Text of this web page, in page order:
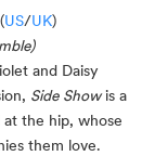
US/UK)
and Daisy
Side Showis a
the hip, whose
them love.